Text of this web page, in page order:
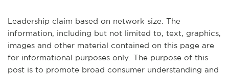
Leadership claim based on network size. The
information, including but not limited to, text, graphics,
images and other material contained on this page are
for informational purposes only. The purpose of this
post is to promote broad consumer understanding and